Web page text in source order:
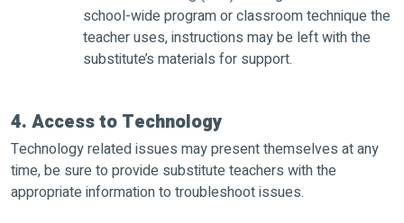
school-wide program or classroom technique the
teacher uses, instructions may be left with the
substitute’s materials for support.
4. Access to Technology
Technology related issues may present themselves at any
time, be sure to provide substitute teachers with the
appropriate information to troubleshoot issues.